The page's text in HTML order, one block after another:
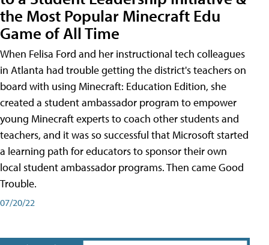
the Most Popular Minecraft Edu
Game of All Time
When Felisa Ford and her instructional tech colleagues
in Atlanta had trouble getting the district's teachers on
board with using Minecraft: Education Edition, she
created a student ambassador program to empower
young Minecraft experts to coach other students and
teachers, and it was so successful that Microsoft started
a learning path for educators to sponsor their own
local student ambassador programs. Then came Good
Trouble.
07/20/22